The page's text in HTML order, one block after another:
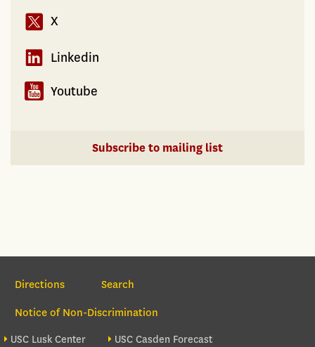
X
Linkedin
Youtube
Subscribe to mailing list
Section Navigation
Directions
Search
Notice of Non-Discrimination
Footer site sections
USC Lusk Center USC Casden Forecast